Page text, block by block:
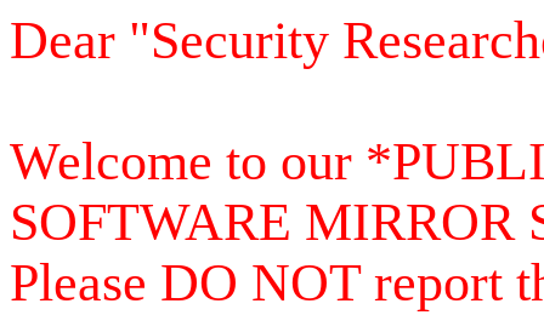
Dear "Security
Welcome to our
SOFTWARE MIRROR
Please DO NOT report